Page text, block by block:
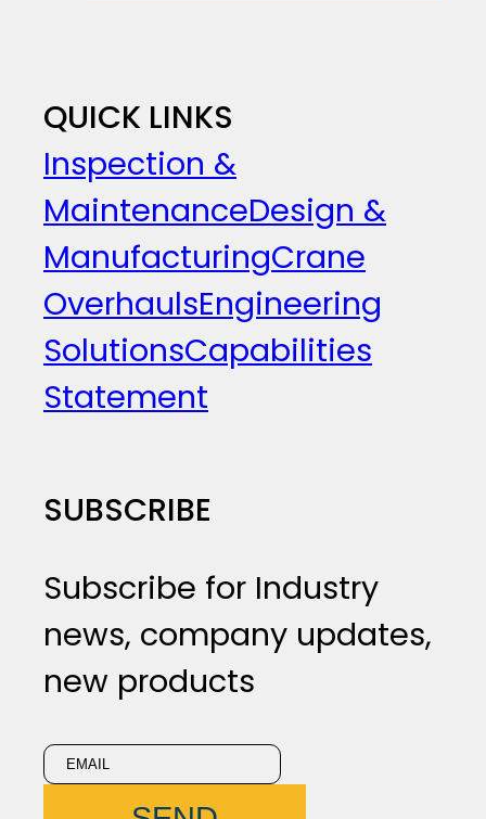
QUICK LINKS
Inspection &
MaintenanceDesign &
ManufacturingCrane
OverhaulsEngineering
SolutionsCapabilities
Statement
SUBSCRIBE
Subscribe for Industry
news, company updates,
new products